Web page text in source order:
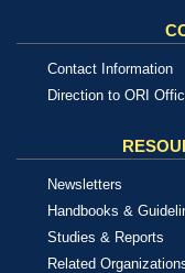
Contact Information
Direction to ORI
Newsletters
Handbooks &
Studies & Reports
Related